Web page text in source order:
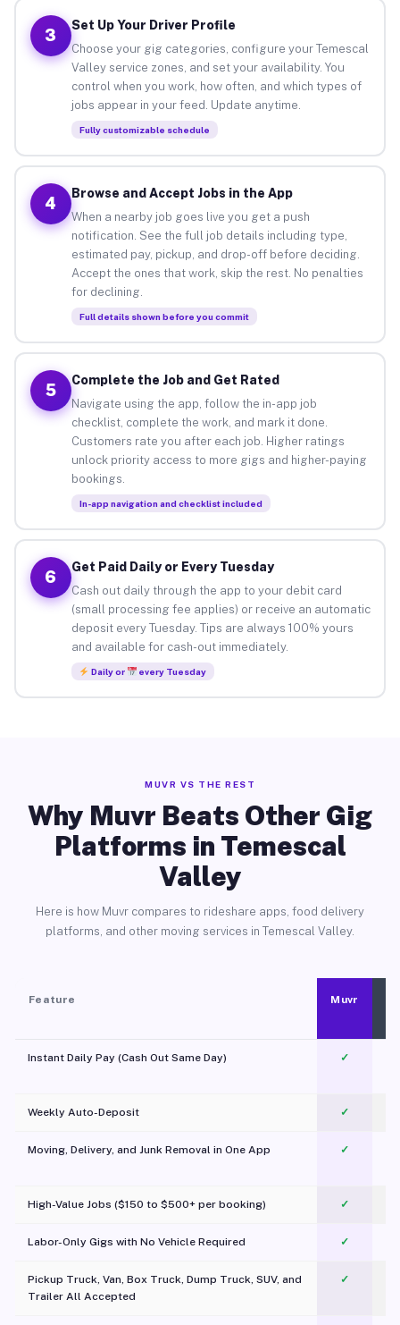
3
Set Up Your Driver Profile
Choose your gig categories, configure your Temescal
Valley service zones, and set your availability. You
control when you work, how often, and which types of
jobs appear in your feed. Update anytime.
Fully customizable schedule
4
Browse and Accept Jobs in the App
When a nearby job goes live you get a push
notification. See the full job details including type,
estimated pay, pickup, and drop-off before deciding.
Accept the ones that work, skip the rest. No penalties
for declining.
Full details shown before you commit
5
Complete the Job and Get Rated
Navigate using the app, follow the in-app job
checklist, complete the work, and mark it done.
Customers rate you after each job. Higher ratings
unlock priority access to more gigs and higher-paying
bookings.
In-app navigation and checklist included
6
Get Paid Daily or Every Tuesday
Cash out daily through the app to your debit card
(small processing fee applies) or receive an automatic
deposit every Tuesday. Tips are always 100% yours
and available for cash-out immediately.
Daily or every Tuesday
MUVR VS THE REST
Why Muvr Beats Other Gig
Platforms in Temescal
Valley
Here is how Muvr compares to rideshare apps, food delivery
platforms, and other moving services in Temescal Valley.
Feature Muvr
Instant Daily Pay (Cash Out Same Day) ✓
Weekly Auto-Deposit ✓
Moving, Delivery, and Junk Removal in One App
✓
High-Value Jobs ($150 to $500+ per booking) ✓
Labor-Only Gigs with No Vehicle Required ✓
Pickup Truck, Van, Box Truck, Dump Truck, SUV, and
Trailer All Accepted
✓